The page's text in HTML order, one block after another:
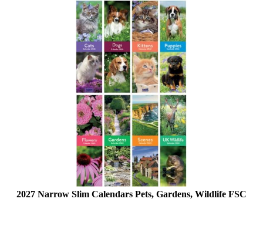
2027 Narrow Slim Calendars Pets, Gardens, Wildlife FSC